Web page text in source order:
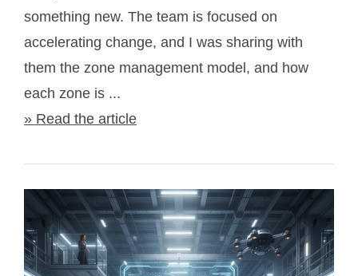
something new. The team is focused on
accelerating change, and I was sharing with
them the zone management model, and how
each zone is ...
» Read the article